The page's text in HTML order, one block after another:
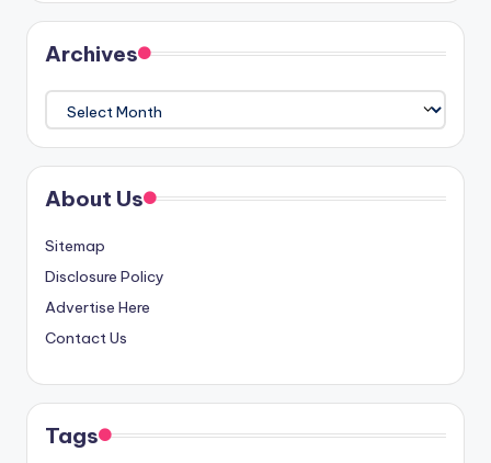
Archives
Archives
About Us
Sitemap
Disclosure Policy
Advertise Here
Contact Us
Tags